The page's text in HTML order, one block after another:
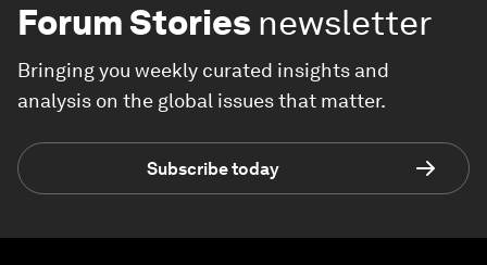
Forum Stories newsletter
Bringing you weekly curated insights and
analysis on the global issues that matter.
Subscribe today